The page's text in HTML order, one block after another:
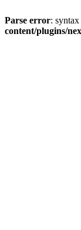
Parse error:
content/plugins/